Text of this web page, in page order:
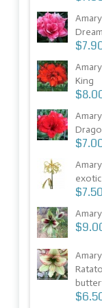
Dream
King
$7.50